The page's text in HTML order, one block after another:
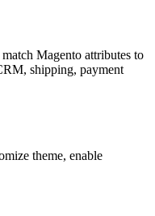
Magento attributes to
shipping, payment
theme, enable